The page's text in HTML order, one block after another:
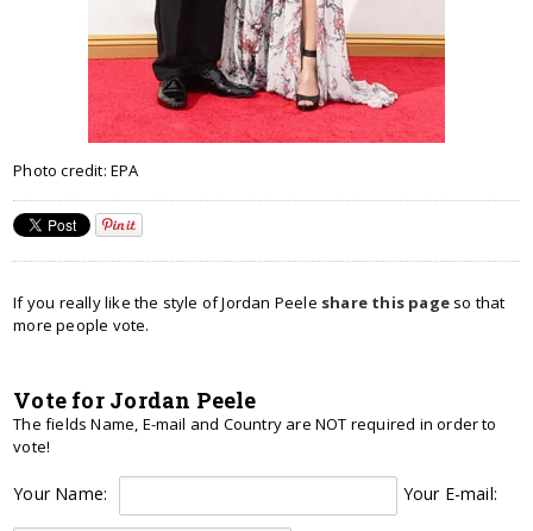
Photo credit: EPA
If you really like the style of Jordan Peele share this pageso that
more people vote.
Vote for Jordan Peele
The fields Name, E-mail and Country are NOT required in order to
vote!
Your Name: Your E-mail: